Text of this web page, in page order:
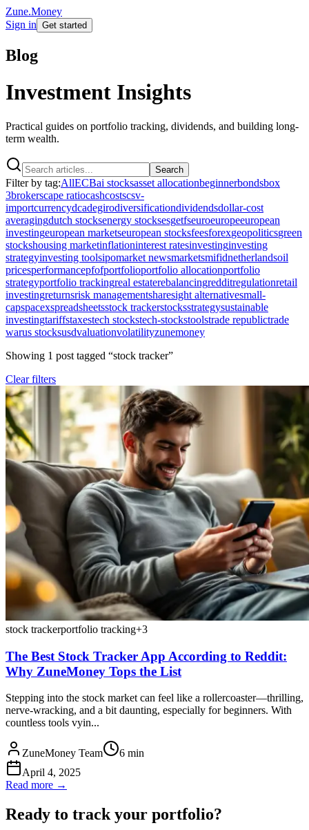
Zune.Money
Sign in Get started
Blog
Investment Insights
Practical guides on portfolio tracking, dividends, and building long-
term wealth.
Search
Filter by tag:AllECBai stocksasset allocationbeginnerbondsbox
3brokerscape ratiocashcostscsv-
importcurrencydcadegirodiversificationdividendsdollar-cost
averagingdutch stocksenergy stocksesgetfseuroeuropeeuropean
investingeuropean marketseuropean stocksfeesforexgeopoliticsgreen
stockshousing marketinflationinterest ratesinvestinginvesting
strategyinvesting toolsipomarket newsmarketsmifidnetherlandsoil
pricesperformancepfofportfolioportfolio allocationportfolio
strategyportfolio trackingreal estaterebalancingredditregulationretail
investingreturnsrisk managementsharesight alternativesmall-
capspacexspreadsheetsstock trackerstocksstrategysustainable
investingtariffstaxestech stockstech-stockstoolstrade republictrade
warus stocksusdvaluationvolatilityzunemoney
Showing 1 post tagged “stock tracker”
Clear filters
stock trackerportfolio tracking+3
The Best Stock Tracker App According to Reddit:
Why ZuneMoney Tops the List
Stepping into the stock market can feel like a rollercoaster—thrilling,
nerve-wracking, and a bit daunting, especially for beginners. With
countless tools vyin...
ZuneMoney Team 6 min
April 4, 2025
Read more →
Ready to track your portfolio?